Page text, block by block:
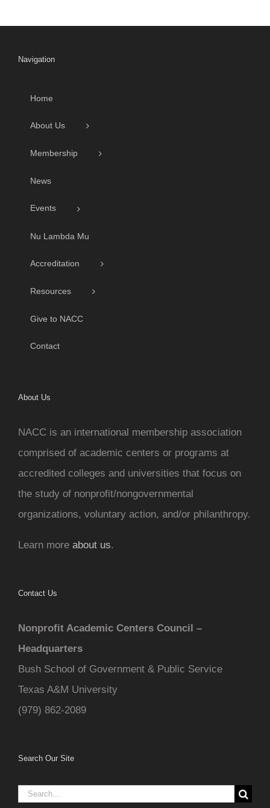
Navigation
Home
About Us
Membership
News
Events
Nu Lambda Mu
Accreditation
Resources
Give to NACC
Contact
About Us
NACC is an international membership association
comprised of academic centers or programs at
accredited colleges and universities that focus on
the study of nonprofit/nongovernmental
organizations, voluntary action, and/or philanthropy.
Learn more about us.
Contact Us
Nonprofit Academic Centers Council –
Headquarters
Bush School of Government & Public Service
Texas A&M University
(979) 862-2089
Search Our Site
Search